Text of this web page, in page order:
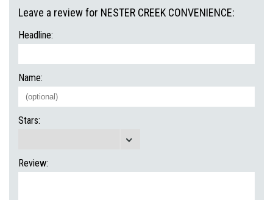
Leave a review for NESTER CREEK CONVENIENCE:
Headline:
Name:
Stars:
Review: